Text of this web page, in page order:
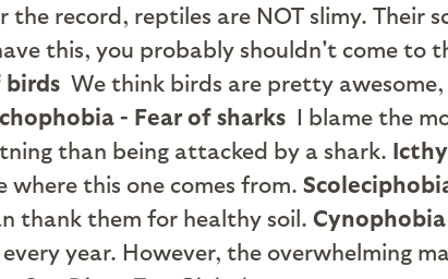
the record, reptiles are NOT slimy. Their
this, you probably shouldn't come to
birds We think birds are pretty
- Fear of sharks I blame the
than being attacked by a shark.
where this one comes from.
thank them for healthy soil.
year. However, the overwhelming